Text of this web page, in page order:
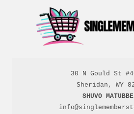
30 N Gould St
SHUVO